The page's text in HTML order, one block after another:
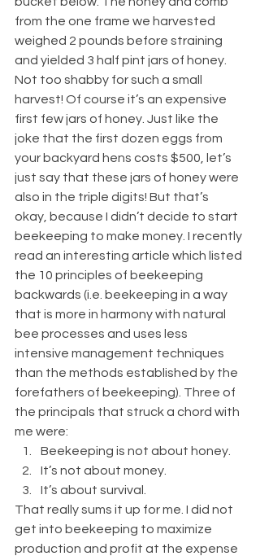
from the one frame we harvested
weighed 2 pounds before straining
and yielded 3 half pint jars of honey.
Not too shabby for such a small
harvest! Of course it’s an expensive
first few jars of honey. Just like the
joke that the first dozen eggs from
your backyard hens costs $500, let’s
just say that these jars of honey were
also in the triple digits! But that’s
okay, because I didn’t decide to start
beekeeping to make money. I recently
read an interesting article which listed
the 10 principles of beekeeping
backwards (i.e. beekeeping in a way
that is more in harmony with natural
bee processes and uses less
intensive management techniques
than the methods established by the
forefathers of beekeeping). Three of
the principals that struck a chord with
me were:
Beekeeping is not about honey.
It’s not about money.
It’s about survival.
That really sums it up for me. I did not
get into beekeeping to maximize
production and profit at the expense